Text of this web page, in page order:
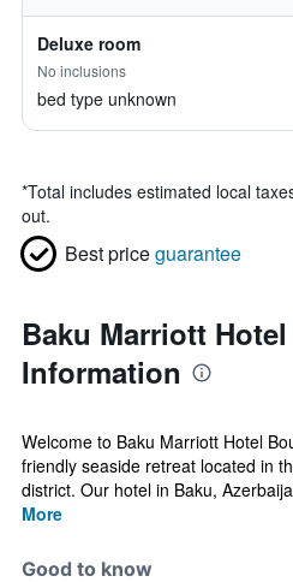
Deluxe room
No inclusions
bed type unknown
*Total includes estimated local
out.
Best priceguarantee
Baku Marriott
Information
Welcome to Baku Marriott Hotel
friendly seaside retreat located in
district. ​Our hotel in Baku,
More
Good to know